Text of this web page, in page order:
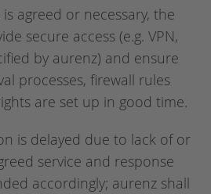
agreed or necessary, the
secure access (e.g. VPN,
by aurenz) and ensure
processes, firewall rules
are set up in good time.
is delayed due to lack of or
service and response
accordingly; aurenz shall